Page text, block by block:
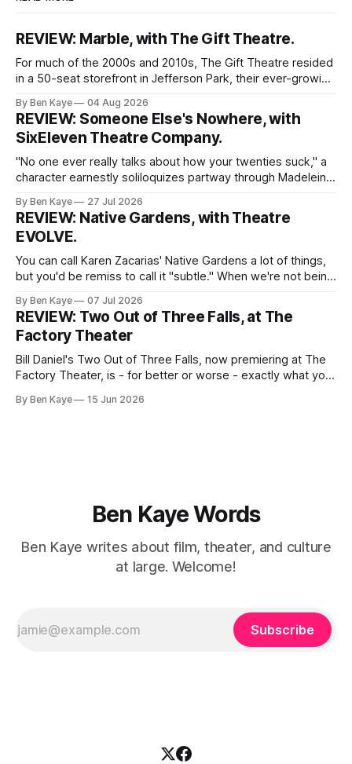
REVIEW: Marble, with The Gift Theatre.
For much of the 2000s and 2010s, The Gift Theatre resided
in a 50-seat storefront in Jefferson Park, their ever-growing
dreams and visceral realities. This enigmatic troupe of
Equity performers put themselves on the map with singular
dissections of canonized
By Ben Kaye 04 Aug 2026
REVIEW: Someone Else's Nowhere, with
SixEleven Theatre Company.
"No one ever really talks about how your twenties suck," a
character earnestly soliloquizes partway through Madeleine
with SixEleven Theatre Company. I was extremely taken
with this line, spoken sincerely and with great conviction by
Madeline
By Ben Kaye 27 Jul 2026
REVIEW: Native Gardens, with Theatre
EVOLVE.
You can call Karen Zacarias' Native Gardens a lot of things,
but you'd be remiss to call it "subtle." When we're not being
garden unknowingly encroaching on the property of the
minority couple
By Ben Kaye 07 Jul 2026
REVIEW: Two Out of Three Falls, at The
Factory Theater
Bill Daniel's Two Out of Three Falls, now premiering at The
Factory Theater, is - for better or worse - exactly what you
little to challenge or surprise you, will likely determine how
By Ben Kaye 15 Jun 2026
Ben Kaye Words
Ben Kaye writes about film, theater, and culture
at large. Welcome!
Subscribe